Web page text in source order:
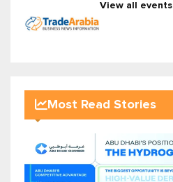
View all events
Most Read Stories